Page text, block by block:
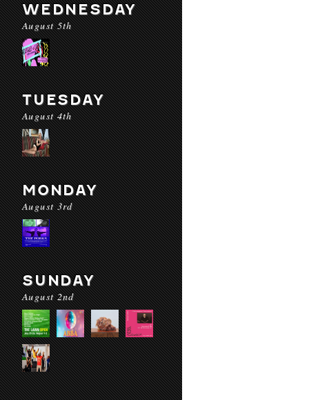
WEDNESDAY
August 5th
TUESDAY
August 4th
MONDAY
August 3rd
SUNDAY
August 2nd